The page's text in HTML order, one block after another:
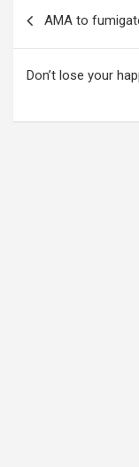
AMA to
Don’t lose your